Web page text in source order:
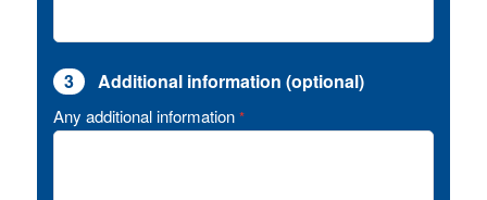
3 Additional information (optional)
Any additional information *